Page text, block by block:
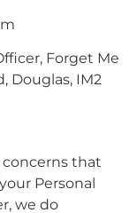
Forget Me
Douglas, IM2
that
Personal
we do